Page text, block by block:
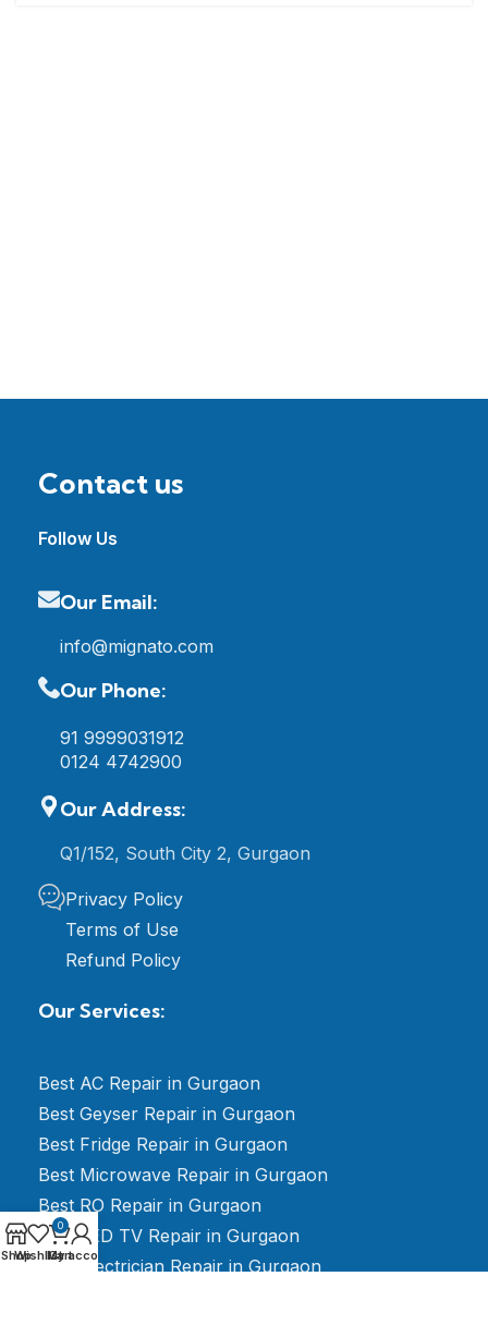
Contact us
Follow Us
Our Email:
info@mignato.com
Our Phone:
91 9999031912
0124 4742900
Our Address:
Q1/152, South City 2, Gurgaon
Privacy Policy
Terms of Use
Refund Policy
Our Services:
Best AC Repair in Gurgaon
Best Geyser Repair in Gurgaon
Best Fridge Repair in Gurgaon
Best Microwave Repair in Gurgaon
Best RO Repair in Gurgaon
Best LED TV Repair in Gurgaon
Best Electrician Repair in Gurgaon
Shop
Wishlist
0
Cart
My account